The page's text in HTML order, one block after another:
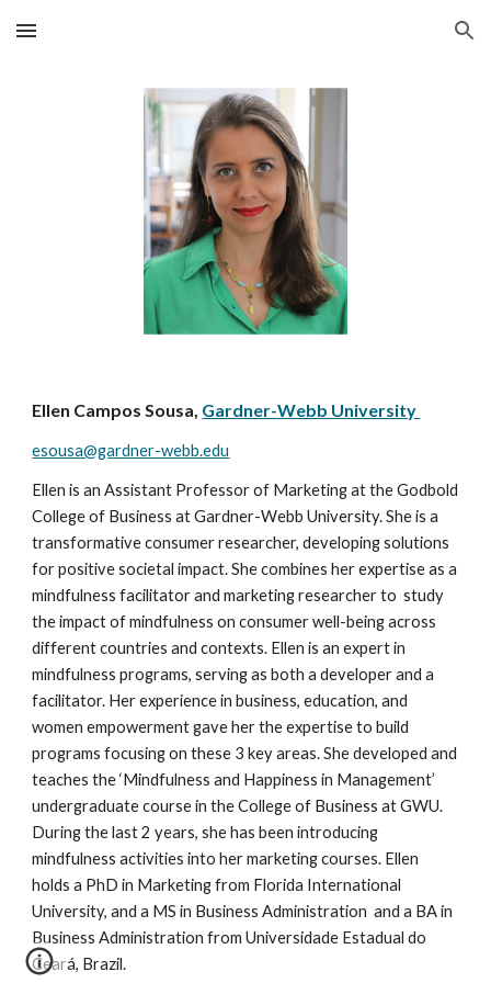
Skip to main content Skip to navigation
Ellen Campos Sousa, Gardner-Webb University
esousa@gardner-webb.edu
Ellen is an Assistant Professor of Marketing at the Godbold
College of Business at Gardner-Webb University. She is a
transformative consumer researcher, developing solutions
for positive societal impact. She combines her expertise as a
mindfulness facilitator and marketing researcher to study
the impact of mindfulness on consumer well-being across
different countries and contexts. Ellen is an expert in
mindfulness programs, serving as both a developer and a
facilitator. Her experience in business, education, and
women empowerment gave her the expertise to build
programs focusing on these 3 key areas. She developed and
teaches the ‘Mindfulness and Happiness in Management’
undergraduate course in the College of Business at GWU.
During the last 2 years, she has been introducing
mindfulness activities into her marketing courses. Ellen
holds a PhD in Marketing from Florida International
University, and a MS in Business Administration and a BA in
Business Administration from Universidade Estadual do
Ceará, Brazil.